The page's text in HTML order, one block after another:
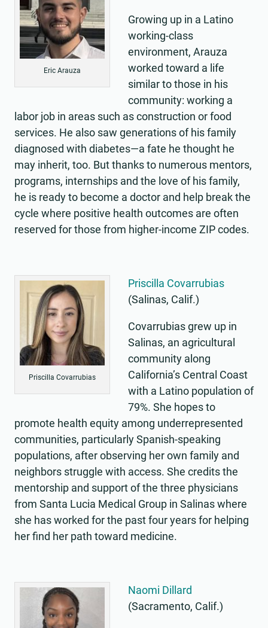
Eric Arauza
Growing up in a Latino
working-class
environment, Arauza
worked toward a life
similar to those in his
community: working a
labor job in areas such as construction or food
services. He also saw generations of his family
diagnosed with diabetes—a fate he thought he
may inherit, too. But thanks to numerous mentors,
programs, internships and the love of his family,
he is ready to become a doctor and help break the
cycle where positive health outcomes are often
reserved for those from higher-income ZIP codes.
Priscilla Covarrubias
Priscilla Covarrubias
(Salinas, Calif.)
Covarrubias grew up in
Salinas, an agricultural
community along
California’s Central Coast
with a Latino population of
79%. She hopes to
promote health equity among underrepresented
communities, particularly Spanish-speaking
populations, after observing her own family and
neighbors struggle with access. She credits the
mentorship and support of the three physicians
from Santa Lucia Medical Group in Salinas where
she has worked for the past four years for helping
her find her path toward medicine.
Naomi Dillard
(Sacramento, Calif.)